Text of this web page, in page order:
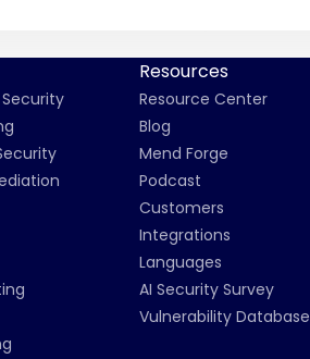
Resources
Resource Center
Blog
Mend Forge
Podcast
Customers
Integrations
Languages
AI Security Survey
Vulnerability Database